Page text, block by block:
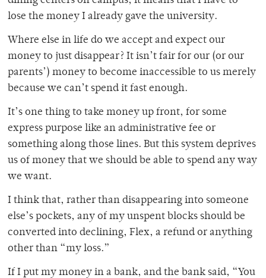
lose the money I already gave the university.
Where else in life do we accept and expect our
money to just disappear? It isn’t fair for our (or our
parents’) money to become inaccessible to us merely
because we can’t spend it fast enough.
It’s one thing to take money up front, for some
express purpose like an administrative fee or
something along those lines. But this system deprives
us of money that we should be able to spend any way
we want.
I think that, rather than disappearing into someone
else’s pockets, any of my unspent blocks should be
converted into declining, Flex, a refund or anything
other than “my loss.”
If I put my money in a bank, and the bank said, “You